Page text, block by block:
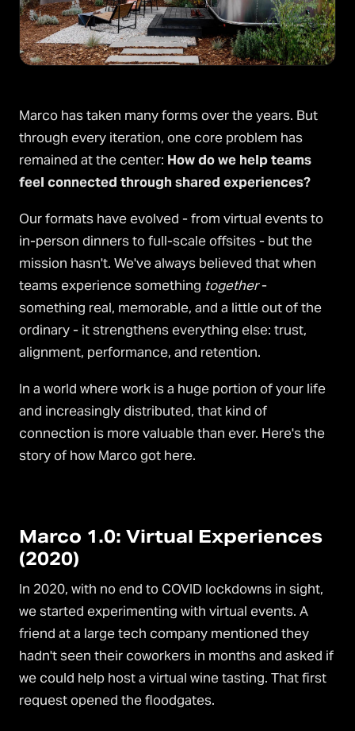
Marco has taken many forms over the years. But
through every iteration, one core problem has
remained at the center: How do we help teams
feel connected through shared experiences?
Our formats have evolved - from virtual events to
in-person dinners to full-scale offsites - but the
mission hasn't. We've always believed that when
teams experience something together-
something real, memorable, and a little out of the
ordinary - it strengthens everything else: trust,
alignment, performance, and retention.
In a world where work is a huge portion of your life
and increasingly distributed, that kind of
connection is more valuable than ever. Here's the
story of how Marco got here.
Marco 1.0: Virtual Experiences
(2020)
In 2020, with no end to COVID lockdowns in sight,
we started experimenting with virtual events. A
friend at a large tech company mentioned they
hadn't seen their coworkers in months and asked if
we could help host a virtual wine tasting. That first
request opened the floodgates.